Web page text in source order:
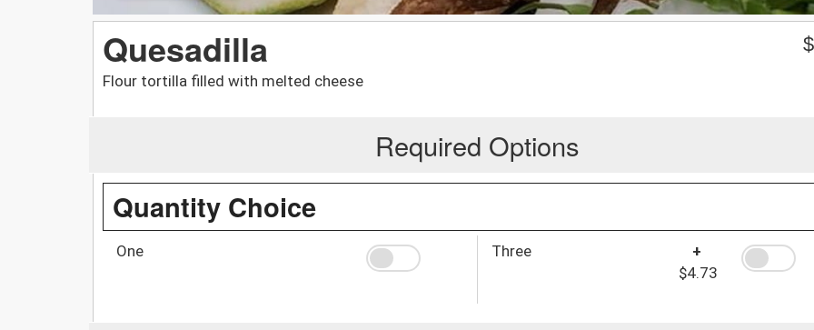
Quesadilla
Flour tortilla filled with melted cheese
$
Required Options
Quantity Choice
One Three
+
$4.73